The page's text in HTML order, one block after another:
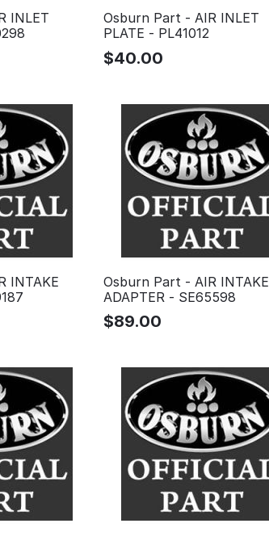
INLET
Osburn Part - AIR INLET
PLATE - PL41012
$40.00
INTAKE
Osburn Part - AIR INTAKE
ADAPTER - SE65598
$89.00